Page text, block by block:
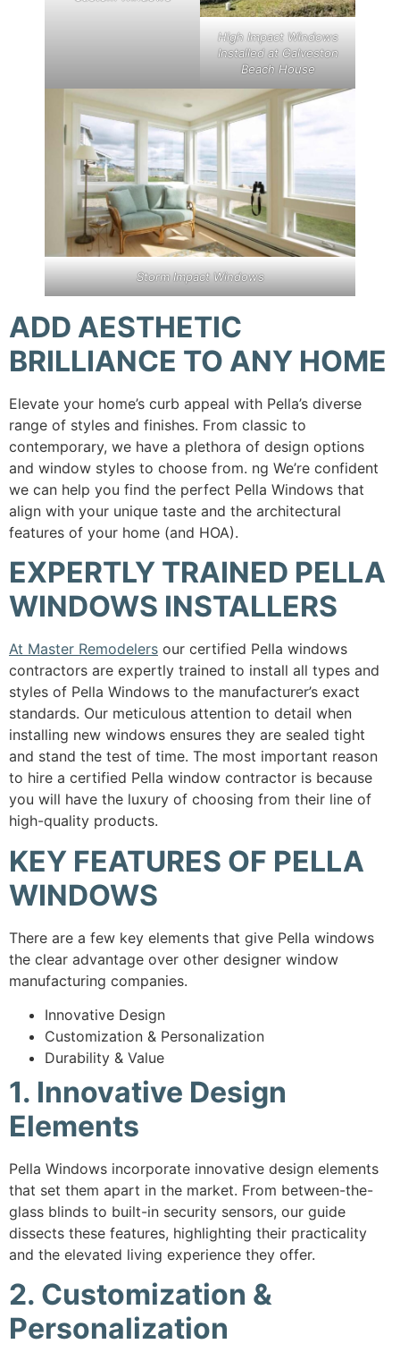
High Impact Windows
Installed at Galveston
Beach House
Storm Impact Windows
ADD AESTHETIC
BRILLIANCE TO ANY HOME
Elevate your home’s curb appeal with Pella’s diverse
range of styles and finishes. From classic to
contemporary, we have a plethora of design options
and window styles to choose from. ng We’re confident
we can help you find the perfect Pella Windows that
align with your unique taste and the architectural
features of your home (and HOA).
EXPERTLY TRAINED PELLA
WINDOWS INSTALLERS
At Master Remodelers our certified Pella windows
contractors are expertly trained to install all types and
styles of Pella Windows to the manufacturer’s exact
standards. Our meticulous attention to detail when
installing new windows ensures they are sealed tight
and stand the test of time. The most important reason
to hire a certified Pella window contractor is because
you will have the luxury of choosing from their line of
high-quality products.
KEY FEATURES OF PELLA
WINDOWS
There are a few key elements that give Pella windows
the clear advantage over other designer window
manufacturing companies.
Innovative Design
Customization & Personalization
Durability & Value
1. Innovative Design
Elements
Pella Windows incorporate innovative design elements
that set them apart in the market. From between-the-
glass blinds to built-in security sensors, our guide
dissects these features, highlighting their practicality
and the elevated living experience they offer.
2. Customization &
Personalization